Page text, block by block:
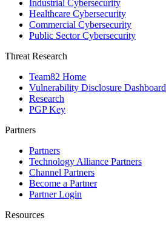
Industrial Cybersecurity
Healthcare Cybersecurity
Commercial Cybersecurity
Public Sector Cybersecurity
Threat Research
Team82 Home
Vulnerability Disclosure Dashboard
Research
PGP Key
Partners
Partners
Technology Alliance Partners
Channel Partners
Become a Partner
Partner Login
Resources